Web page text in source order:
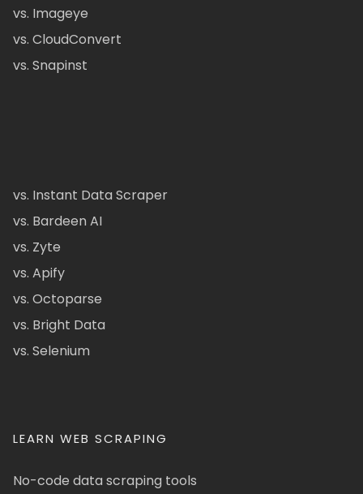
vs. Imageye
vs. CloudConvert
vs. Snapinst
vs. Instant Data Scraper
vs. Bardeen AI
vs. Zyte
vs. Apify
vs. Octoparse
vs. Bright Data
vs. Selenium
LEARN WEB SCRAPING
No-code data scraping tools